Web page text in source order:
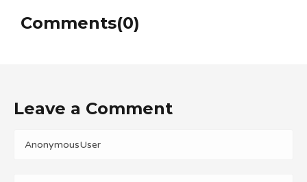
Comments(0)
Leave a Comment